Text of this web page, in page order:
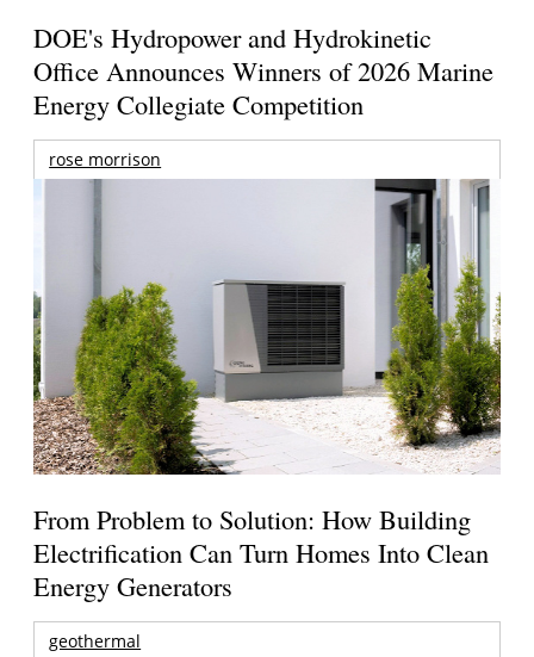
DOE's Hydropower and Hydrokinetic
Office Announces Winners of 2026 Marine
Energy Collegiate Competition
rose morrison
From Problem to Solution: How Building
Electrification Can Turn Homes Into Clean
Energy Generators
geothermal